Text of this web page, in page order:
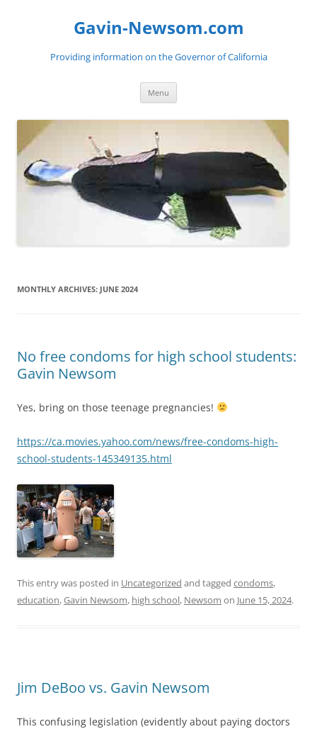
Gavin-Newsom.com
Providing information on the Governor of California
Menu
MONTHLY ARCHIVES: JUNE 2024
No free condoms for high school students:
Gavin Newsom
Yes, bring on those teenage pregnancies!
https://ca.movies.yahoo.com/news/free-condoms-high-
school-students-145349135.html
This entry was posted in Uncategorized and tagged condoms,
education,Gavin Newsom, high school, Newsom on June 15, 2024.
Jim DeBoo vs. Gavin Newsom
This confusing legislation (evidently about paying doctors